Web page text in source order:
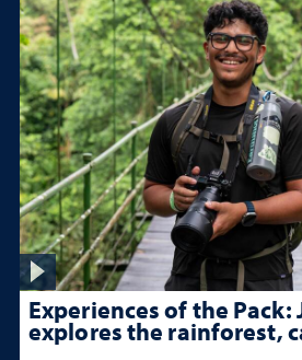
Experiences of the Pack:
explores the rainforest,